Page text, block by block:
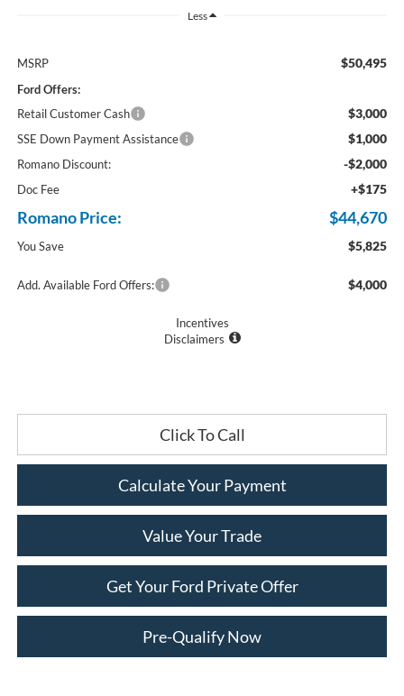
Less
MSRP $50,495
Ford Offers:
Retail Customer Cash
$3,000
SSE Down Payment Assistance $1,000
Romano Discount: -$2,000
Doc Fee +$175
Romano Price: $44,670
You Save $5,825
Add. Available Ford Offers: $4,000
Incentives
Disclaimers
Click To Call
Calculate Your Payment
Value Your Trade
Get Your Ford Private Offer
Pre-Qualify Now